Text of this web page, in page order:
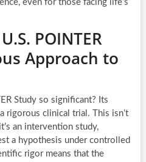
even for those facing life’s
POINTER
Approach to
Study so significant? Its
rigorous clinical trial. This isn’t
an intervention study,
a hypothesis under controlled
rigor means that the